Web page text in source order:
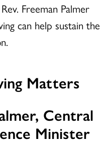
Freeman Palmer
can help sustain the
Matters
Central
Minister